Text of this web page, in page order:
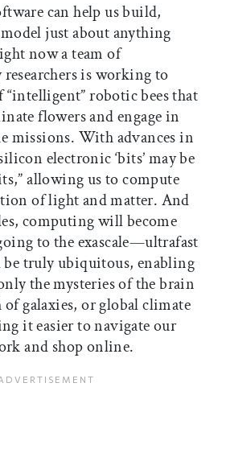
can help us build,
just about anything
now a team of
is working to
“intelligent” robotic bees that
flowers and engage in
missions. With advances in
electronic ‘bits’ may be
allowing us to compute
of light and matter. And
computing will become
to the exascale—ultrafast
truly ubiquitous, enabling
the mysteries of the brain
galaxies, or global climate
it easier to navigate our
and shop online.